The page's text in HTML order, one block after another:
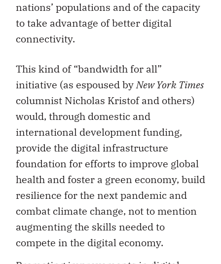
nations’ populations and of the capacity
to take advantage of better digital
connectivity.
This kind of “bandwidth for all”
initiative (as espoused byNew York Times
columnist Nicholas Kristof and others)
would, through domestic and
international development funding,
provide the digital infrastructure
foundation for efforts to improve global
health and foster a green economy, build
resilience for the next pandemic and
combat climate change, not to mention
augmenting the skills needed to
compete in the digital economy.